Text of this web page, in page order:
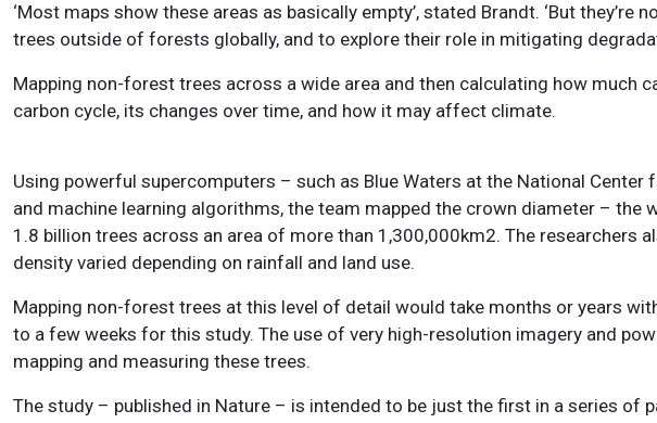
‘Most maps show these areas as basically empty’, stated Brandt. ‘But
trees outside of forests globally, and to explore their role in mitigating
Mapping non-forest trees across a wide area and then calculating how much
carbon cycle, its changes over time, and how it may affect climate.
Using powerful supercomputers – such as Blue Waters at the National
and machine learning algorithms, the team mapped the crown diameter –
1.8 billion trees across an area of more than 1,300,000km2. The researchers
density varied depending on rainfall and land use.
Mapping non-forest trees at this level of detail would take months or years
to a few weeks for this study. The use of very high-resolution imagery and
mapping and measuring these trees.
The study – published in Nature – is intended to be just the first in a series of